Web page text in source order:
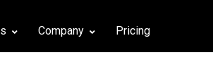
Company Pricing